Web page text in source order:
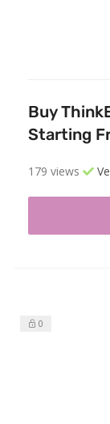
Buy
Starting
179 views
0